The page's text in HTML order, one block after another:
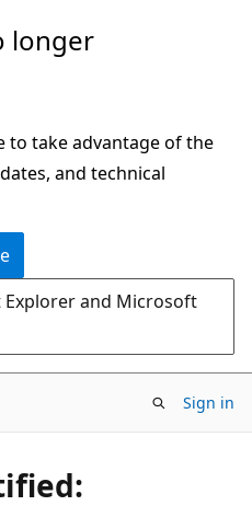
longer
to take advantage of the
and technical
and Microsoft
Sign in